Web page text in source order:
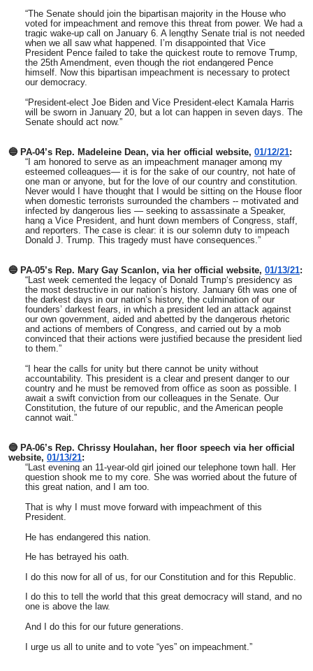
“The Senate should join the bipartisan majority in the House who
voted for impeachment and remove this threat from power. We had a
tragic wake-up call on January 6. A lengthy Senate trial is not needed
when we all saw what happened. I’m disappointed that Vice
President Pence failed to take the quickest route to remove Trump,
the 25th Amendment, even though the riot endangered Pence
himself. Now this bipartisan impeachment is necessary to protect
our democracy.
“President-elect Joe Biden and Vice President-elect Kamala Harris
will be sworn in January 20, but a lot can happen in seven days. The
Senate should act now.”
🔵 PA-04’s Rep. Madeleine Dean, via her official website, 01/12/21:
“I am honored to serve as an impeachment manager among my
esteemed colleagues— it is for the sake of our country, not hate of
one man or anyone, but for the love of our country and constitution.
Never would I have thought that I would be sitting on the House floor
when domestic terrorists surrounded the chambers -- motivated and
infected by dangerous lies — seeking to assassinate a Speaker,
hang a Vice President, and hunt down members of Congress, staff,
and reporters. The case is clear: it is our solemn duty to impeach
Donald J. Trump. This tragedy must have consequences.”
🔵 PA-05’s Rep. Mary Gay Scanlon, via her official website, 01/13/21:
“Last week cemented the legacy of Donald Trump‘s presidency as
the most destructive in our nation’s history. January 6th was one of
the darkest days in our nation’s history, the culmination of our
founders’ darkest fears, in which a president led an attack against
our own government, aided and abetted by the dangerous rhetoric
and actions of members of Congress, and carried out by a mob
convinced that their actions were justified because the president lied
to them.”
“I hear the calls for unity but there cannot be unity without
accountability. This president is a clear and present danger to our
country and he must be removed from office as soon as possible. I
await a swift conviction from our colleagues in the Senate. Our
Constitution, the future of our republic, and the American people
cannot wait.”
🔵 PA-06’s Rep. Chrissy Houlahan, her floor speech via her official
website, 01/13/21:
“Last evening an 11-year-old girl joined our telephone town hall. Her
question shook me to my core. She was worried about the future of
this great nation, and I am too.
That is why I must move forward with impeachment of this
President.
He has endangered this nation.
He has betrayed his oath.
I do this now for all of us, for our Constitution and for this Republic.
I do this to tell the world that this great democracy will stand, and no
one is above the law.
And I do this for our future generations.
I urge us all to unite and to vote “yes” on impeachment.”